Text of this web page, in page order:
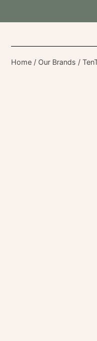
Home / Our Brands /